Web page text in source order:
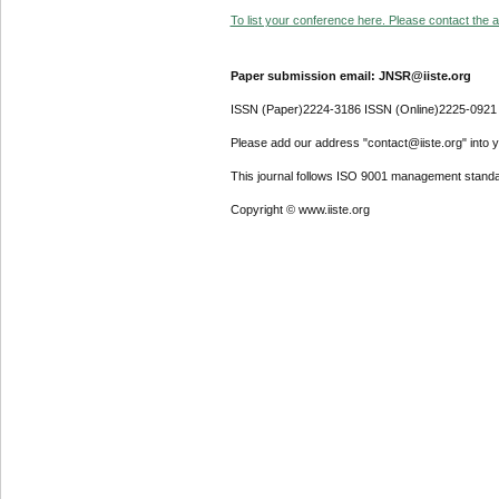
To list your conference here. Please contact the
Paper submission email: JNSR@iiste.org
ISSN (Paper)2224-3186 ISSN (Online)2225-0921
Please add our address "contact@iiste.org" into
This journal follows ISO 9001 management
Copyright © www.iiste.org